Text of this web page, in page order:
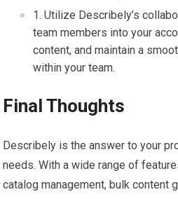
Utilize Describely’s
team members into your
content, and maintain a
within your team.
Final Thoughts
Describely is the answer to your
needs. With a wide range of
catalog management, bulk content